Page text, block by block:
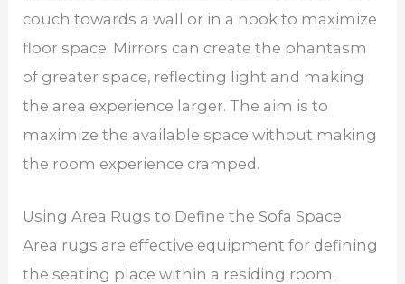
couch towards a wall or in a nook to maximize
floor space. Mirrors can create the phantasm
of greater space, reflecting light and making
the area experience larger. The aim is to
maximize the available space without making
the room experience cramped.
Using Area Rugs to Define the Sofa Space
Area rugs are effective equipment for defining
the seating place within a residing room.